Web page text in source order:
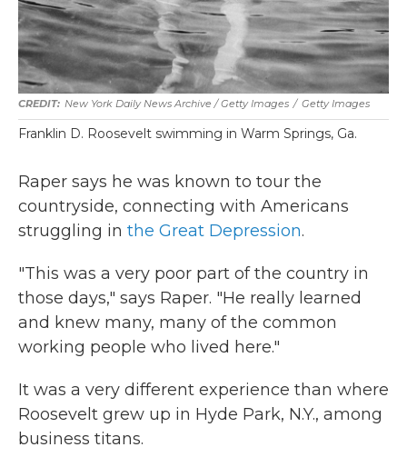
New York Daily News Archive / Getty Images / Getty Images
Franklin D. Roosevelt swimming in Warm Springs, Ga.
Raper says he was known to tour the
countryside, connecting with Americans
struggling in the Great Depression.
"This was a very poor part of the country in
those days," says Raper. "He really learned
and knew many, many of the common
working people who lived here."
It was a very different experience than where
Roosevelt grew up in Hyde Park, N.Y., among
business titans.